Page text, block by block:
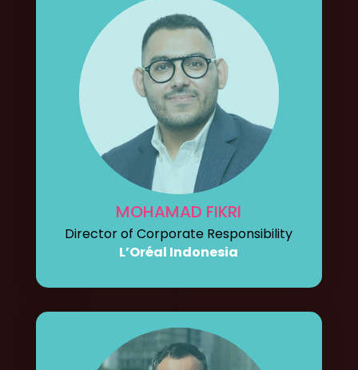
MOHAMAD FIKRI
Director of Corporate Responsibility
L’Oréal Indonesia